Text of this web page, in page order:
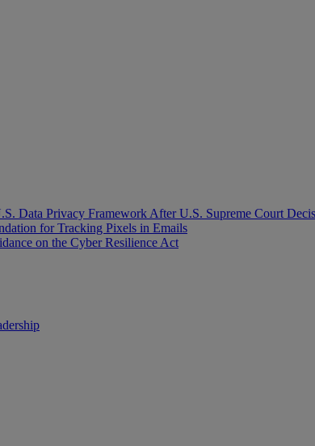
Data Privacy Framework After U.S. Supreme Court
for Tracking Pixels in Emails
on the Cyber Resilience Act